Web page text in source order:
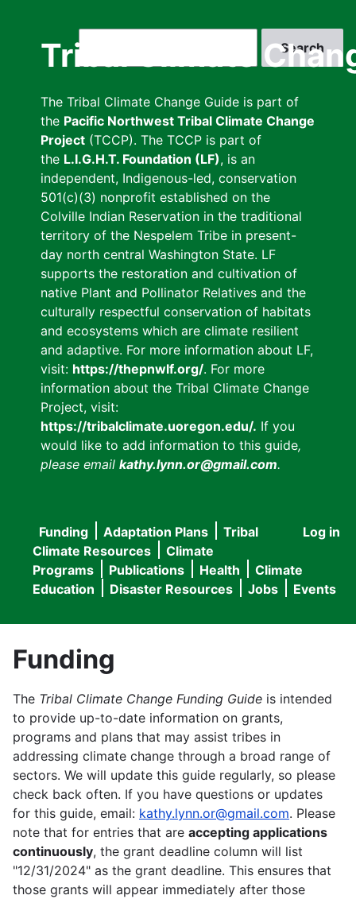
Tribal Climate
The Tribal Climate Change Guide is part of
the Pacific Northwest Tribal Climate Change
Project (TCCP). The TCCP is part of
the L.I.G.H.T. Foundation (LF), is an
independent, Indigenous-led, conservation
501(c)(3) nonprofit established on the
Colville Indian Reservation in the traditional
territory of the Nespelem Tribe in present-
day north central Washington State. LF
supports the restoration and cultivation of
native Plant and Pollinator Relatives and the
culturally respectful conservation of habitats
and ecosystems which are climate resilient
and adaptive. For more information about LF,
visit: https://thepnwlf.org/. For more
information about the Tribal Climate Change
Project, visit:
https://tribalclimate.uoregon.edu/. If you
would like to add information to this guide,
please email kathy.lynn.or@gmail.com.
User
menu
Log in
Main
navigation
Funding Adaptation Plans
Tribal
Climate Resources
Climate
Programs
Publications Health
Climate
Education
Disaster Resources Jobs Events
Funding
The Tribal Climate Change Funding Guide is intended
to provide up-to-date information on grants,
programs and plans that may assist tribes in
addressing climate change through a broad range of
sectors. We will update this guide regularly, so please
check back often. If you have questions or updates
for this guide, email: kathy.lynn.or@gmail.com. Please
note that for entries that are accepting applications
continuously, the grant deadline column will list
"12/31/2024" as the grant deadline. This ensures that
those grants will appear immediately after those